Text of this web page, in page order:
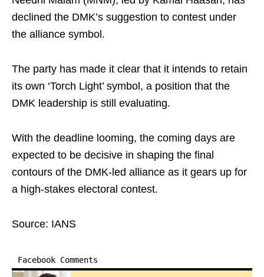
declined the DMK’s suggestion to contest under
the alliance symbol.
The party has made it clear that it intends to retain
its own ‘Torch Light’ symbol, a position that the
DMK leadership is still evaluating.
With the deadline looming, the coming days are
expected to be decisive in shaping the final
contours of the DMK-led alliance as it gears up for
a high-stakes electoral contest.
Source: IANS
Facebook Comments